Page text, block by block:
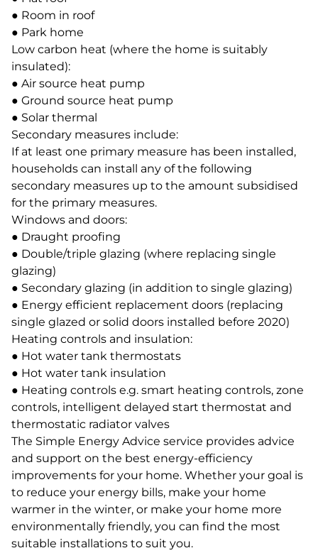
● Room in roof
● Park home
Low carbon heat (where the home is suitably
insulated):
● Air source heat pump
● Ground source heat pump
● Solar thermal
Secondary measures include:
If at least one primary measure has been installed,
households can install any of the following
secondary measures up to the amount subsidised
for the primary measures.
Windows and doors:
● Draught proofing
● Double/triple glazing (where replacing single
glazing)
● Secondary glazing (in addition to single glazing)
● Energy efficient replacement doors (replacing
single glazed or solid doors installed before 2020)
Heating controls and insulation:
● Hot water tank thermostats
● Hot water tank insulation
● Heating controls e.g. smart heating controls, zone
controls, intelligent delayed start thermostat and
thermostatic radiator valves
The Simple Energy Advice service provides advice
and support on the best energy-efficiency
improvements for your home. Whether your goal is
to reduce your energy bills, make your home
warmer in the winter, or make your home more
environmentally friendly, you can find the most
suitable installations to suit you.